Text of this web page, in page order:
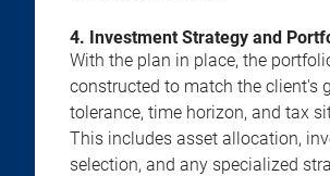
4. Investment Strategy and
With the plan in place, the
constructed to match the client's
tolerance, time horizon, and tax
This includes asset allocation,
selection, and any specialized